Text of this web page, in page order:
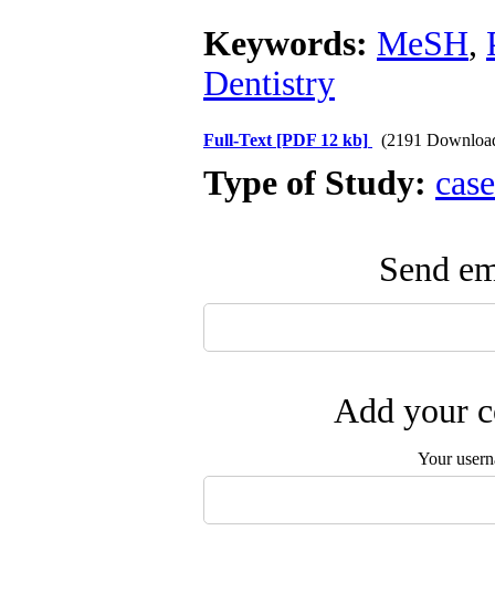
Keywords: MeSH,
Dentistry
Full-Text [PDF 12 kb] (2191
Type of Study:
Send
Add your
Your